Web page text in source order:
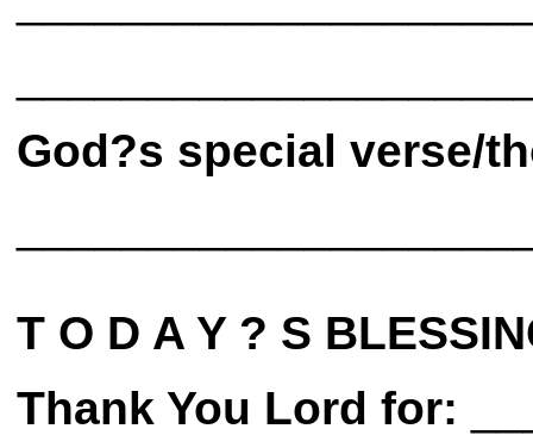
God?s special verse/
T O D A Y ? S
Thank You Lord for: